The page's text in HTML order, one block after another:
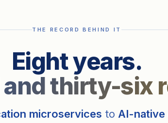
THE RECORD BEHIND IT
Eight years.
and thirty-six
microservices to AI-native